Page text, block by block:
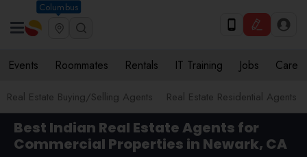
Columbus
Events Roommates Rentals IT Training Jobs Care
Real Estate Buying/Selling Agents Real Estate Residential Agents
Best Indian Real Estate Agents for
Commercial Properties in Newark, CA